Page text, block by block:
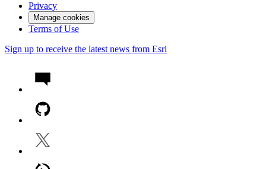
Privacy
Manage cookies
Terms of Use
Sign up to receive the latest news from Esri